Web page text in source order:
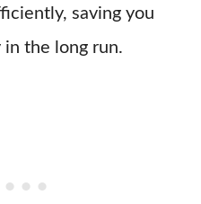
saving you
the long run.